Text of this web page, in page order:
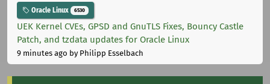
Oracle Linux 6530
UEK Kernel CVEs, GPSD and GnuTLS Fixes, Bouncy Castle
Patch, and tzdata updates for Oracle Linux
9 minutes ago by Philipp Esselbach